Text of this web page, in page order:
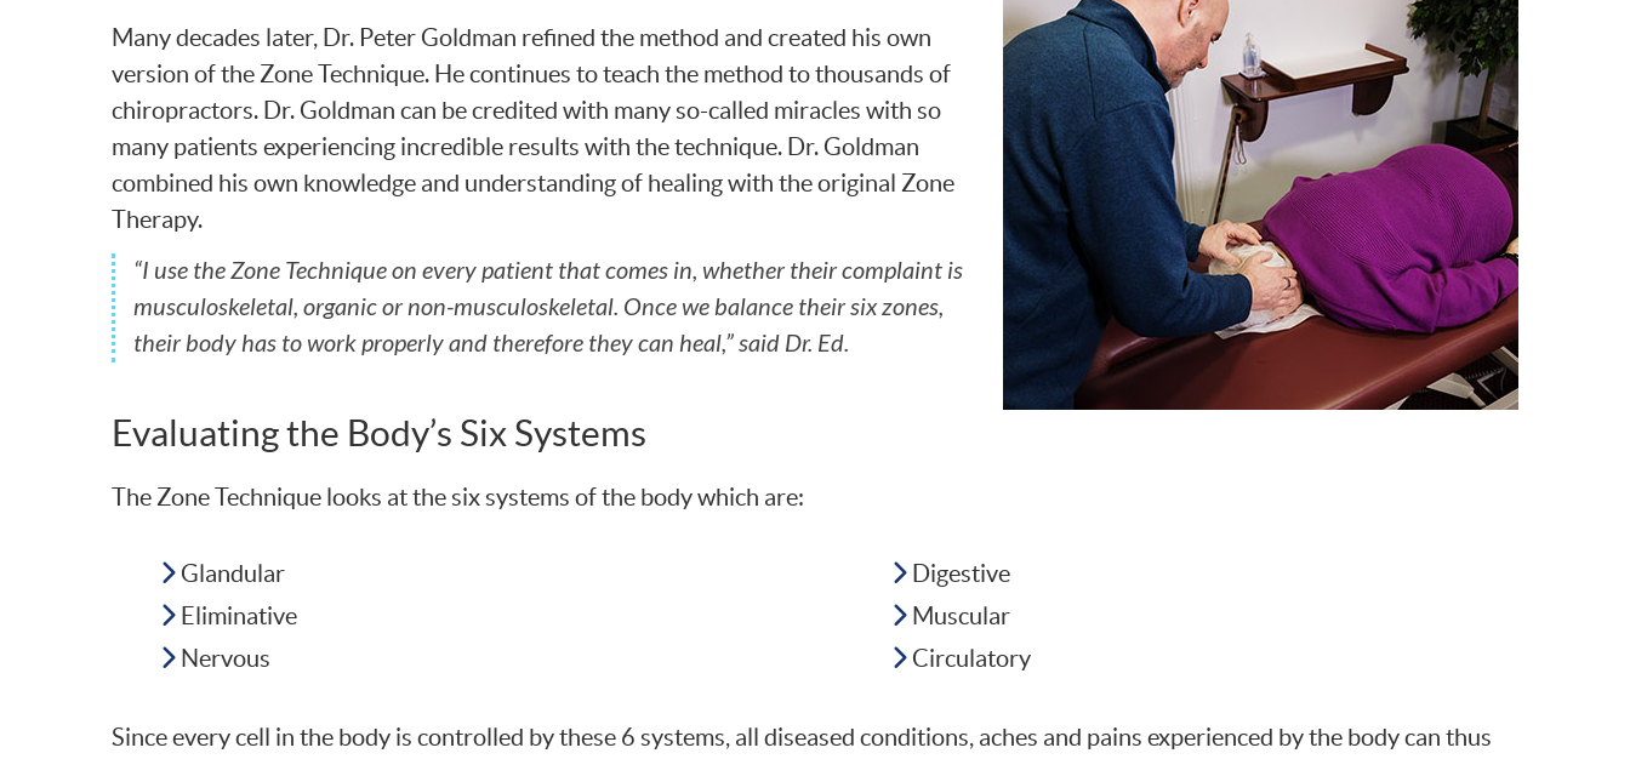
Many decades later, Dr. Peter Goldman refined the method and created his own
version of the Zone Technique. He continues to teach the method to thousands of
chiropractors. Dr. Goldman can be credited with many so-called miracles with so
many patients experiencing incredible results with the technique. Dr. Goldman
combined his own knowledge and understanding of healing with the original Zone
Therapy.
“I use the Zone Technique on every patient that comes in, whether their complaint is
musculoskeletal, organic or non-musculoskeletal. Once we balance their six zones,
their body has to work properly and therefore they can heal,” said Dr. Ed.
Evaluating the Body’s Six Systems
The Zone Technique looks at the six systems of the body which are:
Glandular
Eliminative
Nervous
Digestive
Muscular
Circulatory
Since every cell in the body is controlled by these 6 systems, all diseased conditions, aches and pains experienced by the body can thus